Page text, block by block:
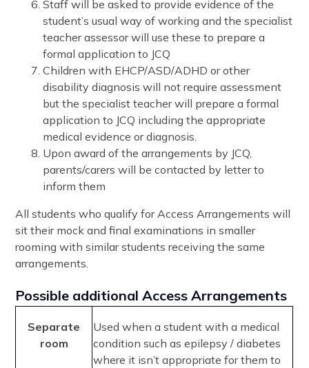
Staff will be asked to provide evidence of the
student’s usual way of working and the specialist
teacher assessor will use these to prepare a
formal application to JCQ
Children with EHCP/ASD/ADHD or other
disability diagnosis will not require assessment
but the specialist teacher will prepare a formal
application to JCQ including the appropriate
medical evidence or diagnosis.
Upon award of the arrangements by JCQ,
parents/carers will be contacted by letter to
inform them
All students who qualify for Access Arrangements will
sit their mock and final examinations in smaller
rooming with similar students receiving the same
arrangements.
Possible additional Access Arrangements
Separate
room
Used when a student with a medical
condition such as epilepsy / diabetes
where it isn’t appropriate for them to